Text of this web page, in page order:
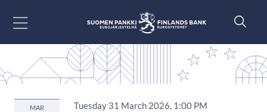
MAR
Tuesday 31 March 2026, 1:00 PM